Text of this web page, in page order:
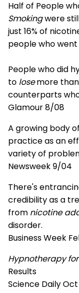
Half of People
Smokingwere
just 16% of
people who
People who did
to losemore
counterparts
Glamour 8/08
A growing body
practice as an
variety of
Newsweek 9/04
There's
credibility as a
from nicotine
disorder.
Business Week
Hypnotherapy
Results
Science Daily